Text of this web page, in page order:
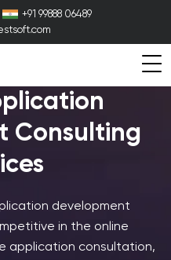
+91 99888 06489
Consulting
development
in the online
application consultation,